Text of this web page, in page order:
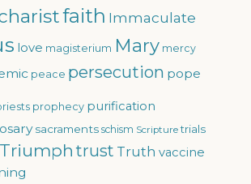
faith Immaculate
love magisterium Mary mercy
peace persecution pope
prophecy purification
sacraments schism Scripture trials
Triumph trust Truth vaccine